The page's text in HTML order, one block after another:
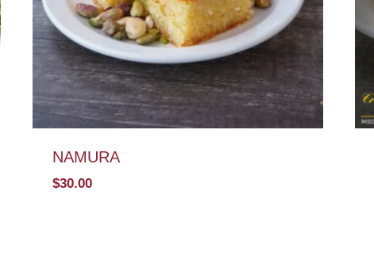
NAMURA
$30.00